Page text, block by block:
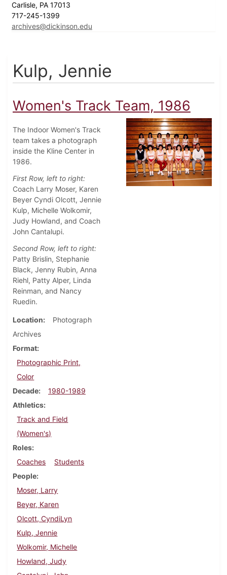
Carlisle, PA 17013
717-245-1399
archives@dickinson.edu
Kulp, Jennie
Women's Track Team, 1986
The Indoor Women's Track
team takes a photograph
inside the Kline Center in
1986.
First Row, left to right:
Coach Larry Moser, Karen
Beyer Cyndi Olcott, Jennie
Kulp, Michelle Wolkomir,
Judy Howland, and Coach
John Cantalupi.
Second Row, left to right:
Patty Brislin, Stephanie
Black, Jenny Rubin, Anna
Riehl, Patty Alper, Linda
Reinman, and Nancy
Ruedin.
Location
Photograph
Archives
Format
Photographic Print,
Color
Decade
1980-1989
Athletics
Track and Field
(Women's)
Roles
Coaches
Students
People
Moser, Larry
Beyer, Karen
Olcott, CyndiLyn
Kulp, Jennie
Wolkomir, Michelle
Howland, Judy